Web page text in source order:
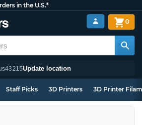
in the U.S.*
43215Update location
0
Staff Picks 3D Printers 3D Printer